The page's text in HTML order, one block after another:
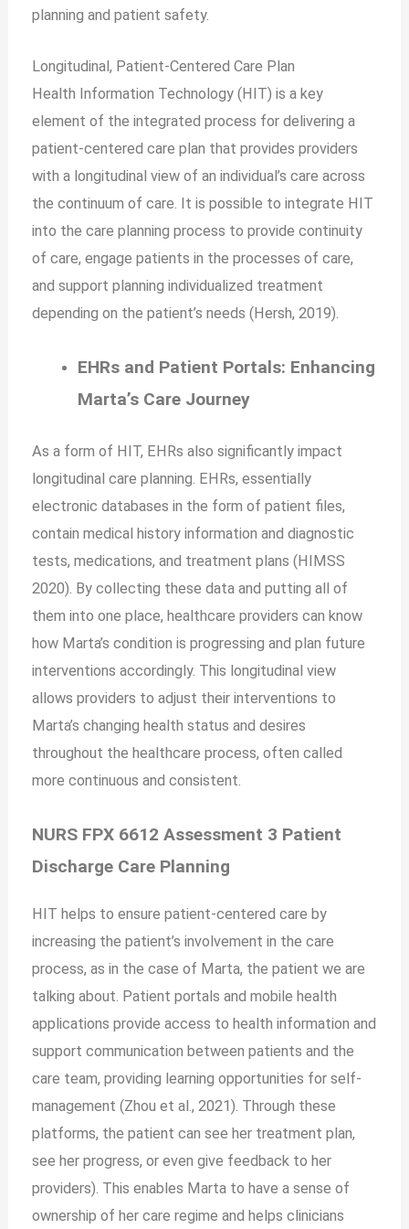
planning and patient safety.
Longitudinal, Patient-Centered Care Plan
Health Information Technology (HIT) is a key
element of the integrated process for delivering a
patient-centered care plan that provides providers
with a longitudinal view of an individual’s care across
the continuum of care. It is possible to integrate HIT
into the care planning process to provide continuity
of care, engage patients in the processes of care,
and support planning individualized treatment
depending on the patient’s needs (Hersh, 2019).
EHRs and Patient Portals: Enhancing
Marta’s Care Journey
As a form of HIT, EHRs also significantly impact
longitudinal care planning. EHRs, essentially
electronic databases in the form of patient files,
contain medical history information and diagnostic
tests, medications, and treatment plans (HIMSS
2020). By collecting these data and putting all of
them into one place, healthcare providers can know
how Marta’s condition is progressing and plan future
interventions accordingly. This longitudinal view
allows providers to adjust their interventions to
Marta’s changing health status and desires
throughout the healthcare process, often called
more continuous and consistent.
NURS FPX 6612 Assessment 3 Patient
Discharge Care Planning
HIT helps to ensure patient-centered care by
increasing the patient’s involvement in the care
process, as in the case of Marta, the patient we are
talking about. Patient portals and mobile health
applications provide access to health information and
support communication between patients and the
care team, providing learning opportunities for self-
management (Zhou et al., 2021). Through these
platforms, the patient can see her treatment plan,
see her progress, or even give feedback to her
providers). This enables Marta to have a sense of
ownership of her care regime and helps clinicians